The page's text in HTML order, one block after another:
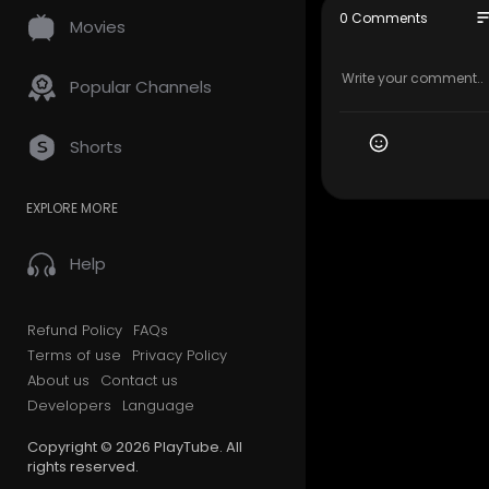
Movies
Popular Channels
Shorts
EXPLORE MORE
Help
Refund Policy FAQs
Terms of use
Privacy Policy
About us
Contact us
Developers
Language
Copyright © 2026 PlayTube. All
rights reserved.
Google
0 Comments